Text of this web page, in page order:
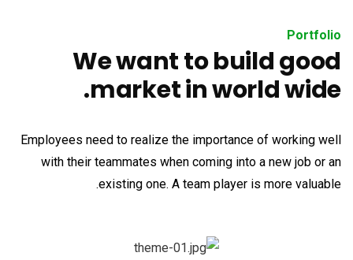
Portfolio
We want to build good
market in world wide.
Employees need to realize the importance of working well
with their teammates when coming into a new job or an
existing one. A team player is more valuable.